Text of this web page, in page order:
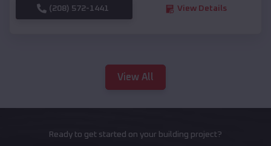
(208) 572-1441 View Details
View All
Ready to get started on your building project?